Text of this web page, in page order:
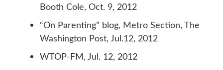
Booth Cole, Oct. 9, 2012
“On Parenting” blog, Metro Section, The
Washington Post, Jul.12, 2012
WTOP-FM, Jul. 12, 2012